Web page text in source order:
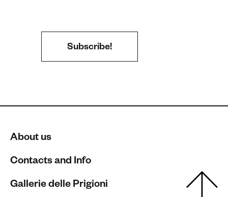
About us
Contacts and Info
Gallerie delle Prigioni